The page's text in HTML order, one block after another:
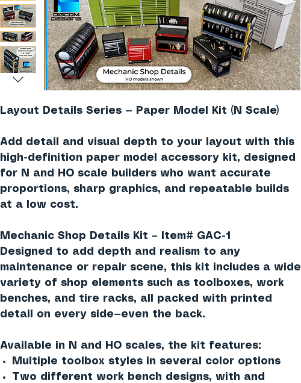
Layout Details Series — Paper Model Kit (N Scale)
Add detail and visual depth to your layout with this
high-definition paper model accessory kit, designed
for N and HO scale builders who want accurate
proportions, sharp graphics, and repeatable builds
at a low cost.
Mechanic Shop Details Kit – Item# GAC-1
Designed to add depth and realism to any
maintenance or repair scene, this kit includes a wide
variety of shop elements such as toolboxes, work
benches, and tire racks, all packed with printed
detail on every side—even the back.
Available in N and HO scales, the kit features:
Multiple toolbox styles in several color options
Two different work bench designs, with and